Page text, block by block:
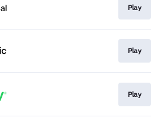
Play
Play
Play